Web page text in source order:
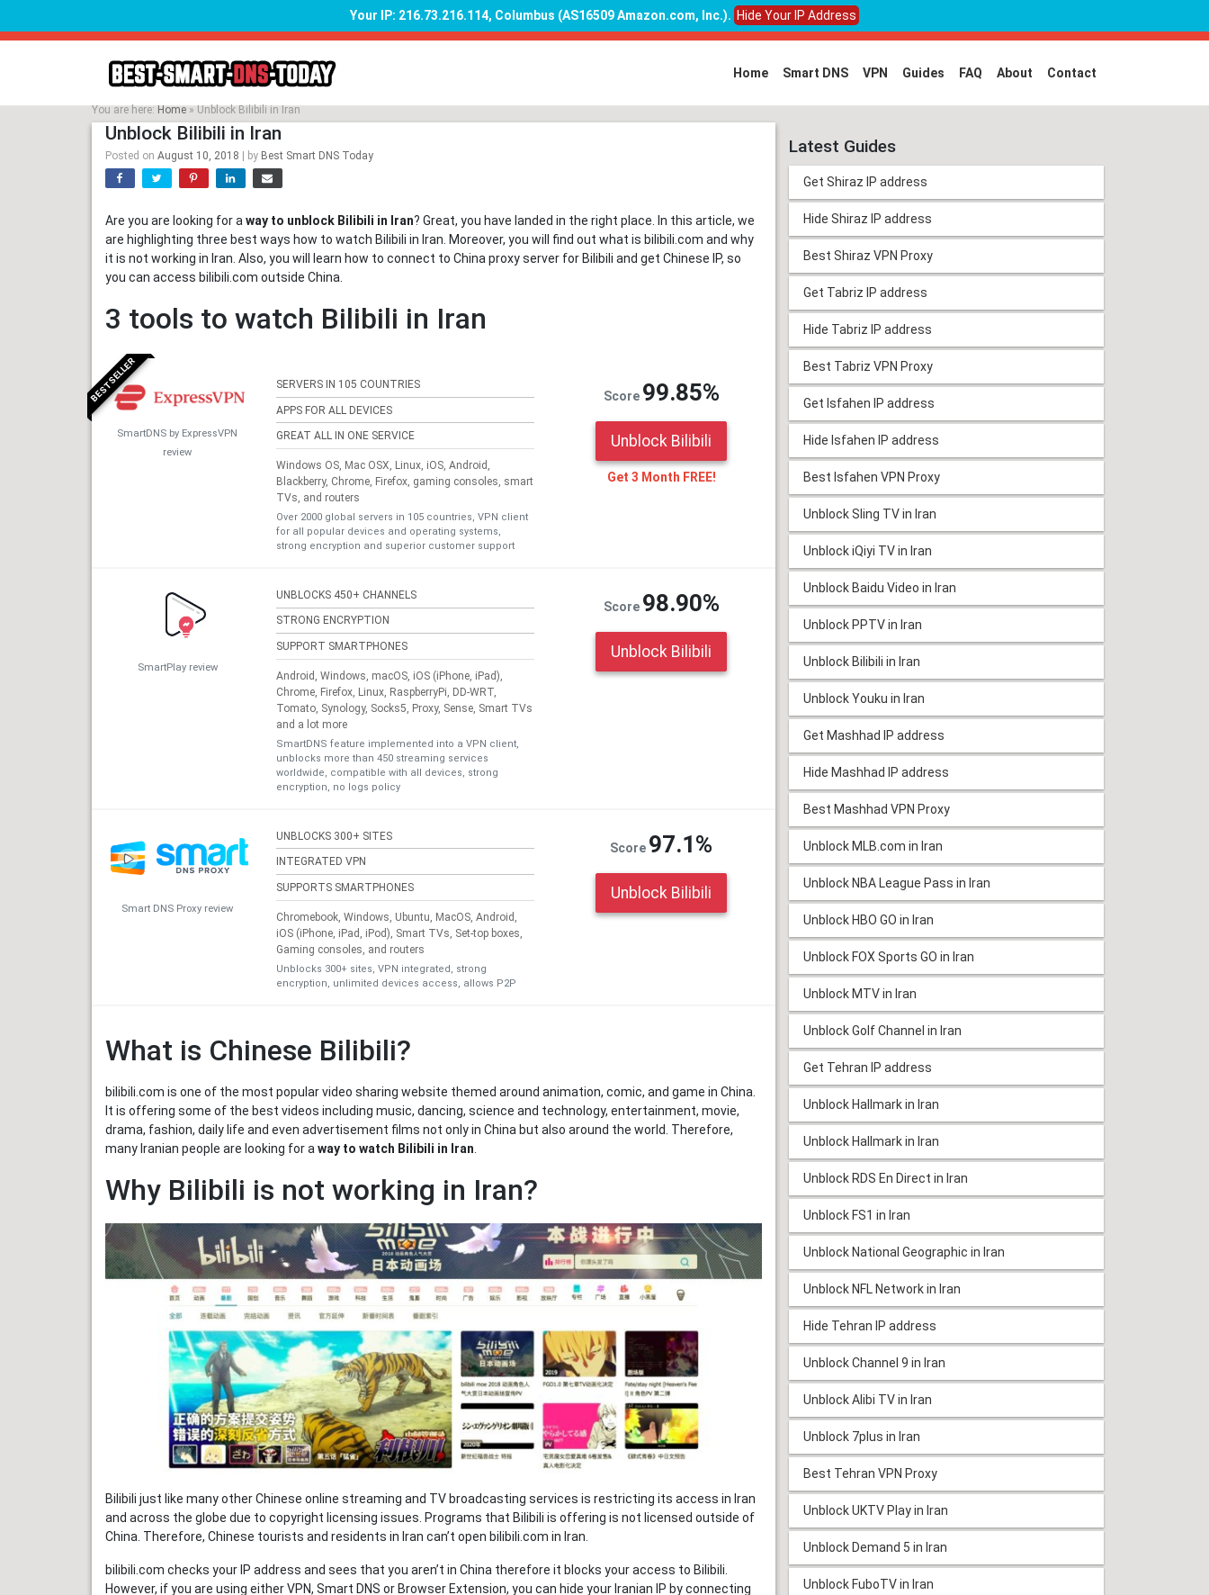
Your IP: 216.73.216.114, Columbus (AS16509 Amazon.com, Inc.). Hide Your IP Address
Skip
Home Smart DNS VPN Guides FAQ About Contact
You are here:Home»Unblock Bilibili in Iran
Unblock Bilibili in Iran
Posted on August 10, 2018 | by Best Smart DNS Today
Are you are looking for a way to unblock Bilibili in Iran? Great, you have landed in the right place. In this article, we
are highlighting three best ways how to watch Bilibili in Iran. Moreover, you will find out what is bilibili.com and why
it is not working in Iran. Also, you will learn how to connect to China proxy server for Bilibili and get Chinese IP, so
you can access bilibili.com outside China.
3 tools to watch Bilibili in Iran
BESTSELLER
SmartDNS by ExpressVPN
review
SERVERS IN 105 COUNTRIES
APPS FOR ALL DEVICES
GREAT ALL IN ONE SERVICE
Windows OS, Mac OSX, Linux, iOS, Android,
Blackberry, Chrome, Firefox, gaming consoles, smart
TVs, and routers
Over 2000 global servers in 105 countries, VPN client
for all popular devices and operating systems,
strong encryption and superior customer support
Score 99.85%
Unblock Bilibili
Get 3 Month FREE!
SmartPlay review
UNBLOCKS 450+ CHANNELS
STRONG ENCRYPTION
SUPPORT SMARTPHONES
Android, Windows, macOS, iOS (iPhone, iPad),
Chrome, Firefox, Linux, RaspberryPi, DD-WRT,
Tomato, Synology, Socks5, Proxy, Sense, Smart TVs
and a lot more
SmartDNS feature implemented into a VPN client,
unblocks more than 450 streaming services
worldwide, compatible with all devices, strong
encryption, no logs policy
Score 98.90%
Unblock Bilibili
Smart DNS Proxy review
UNBLOCKS 300+ SITES
INTEGRATED VPN
SUPPORTS SMARTPHONES
Chromebook, Windows, Ubuntu, MacOS, Android,
iOS (iPhone, iPad, iPod), Smart TVs, Set-top boxes,
Gaming consoles, and routers
Unblocks 300+ sites, VPN integrated, strong
encryption, unlimited devices access, allows P2P
Score 97.1%
Unblock Bilibili
What is Chinese Bilibili?
bilibili.com is one of the most popular video sharing website themed around animation, comic, and game in China.
It is offering some of the best videos including music, dancing, science and technology, entertainment, movie,
drama, fashion, daily life and even advertisement films not only in China but also around the world. Therefore,
many Iranian people are looking for a way to watch Bilibili in Iran
Why Bilibili is not working in Iran?
Bilibili just like many other Chinese online streaming and TV broadcasting services is restricting its access in Iran
and across the globe due to copyright licensing issues. Programs that Bilibili is offering is not licensed outside of
China. Therefore, Chinese tourists and residents in Iran can’t open bilibili.com in Iran.
bilibili.com checks your IP address and sees that you aren’t in China therefore it blocks your access to Bilibili.
However, if you are using either VPN, Smart DNS or Browser Extension, you can hide your Iranian IP by connecting
Latest Guides
Get Shiraz IP address
Hide Shiraz IP address
Best Shiraz VPN Proxy
Get Tabriz IP address
Hide Tabriz IP address
Best Tabriz VPN Proxy
Get Isfahen IP address
Hide Isfahen IP address
Best Isfahen VPN Proxy
Unblock Sling TV in Iran
Unblock iQiyi TV in Iran
Unblock Baidu Video in Iran
Unblock PPTV in Iran
Unblock Bilibili in Iran
Unblock Youku in Iran
Get Mashhad IP address
Hide Mashhad IP address
Best Mashhad VPN Proxy
Unblock MLB.com in Iran
Unblock NBA League Pass in Iran
Unblock HBO GO in Iran
Unblock FOX Sports GO in Iran
Unblock MTV in Iran
Unblock Golf Channel in Iran
Get Tehran IP address
Unblock Hallmark in Iran
Unblock Hallmark in Iran
Unblock RDS En Direct in Iran
Unblock FS1 in Iran
Unblock National Geographic in Iran
Unblock NFL Network in Iran
Hide Tehran IP address
Unblock Channel 9 in Iran
Unblock Alibi TV in Iran
Unblock 7plus in Iran
Best Tehran VPN Proxy
Unblock UKTV Play in Iran
Unblock Demand 5 in Iran
Unblock FuboTV in Iran